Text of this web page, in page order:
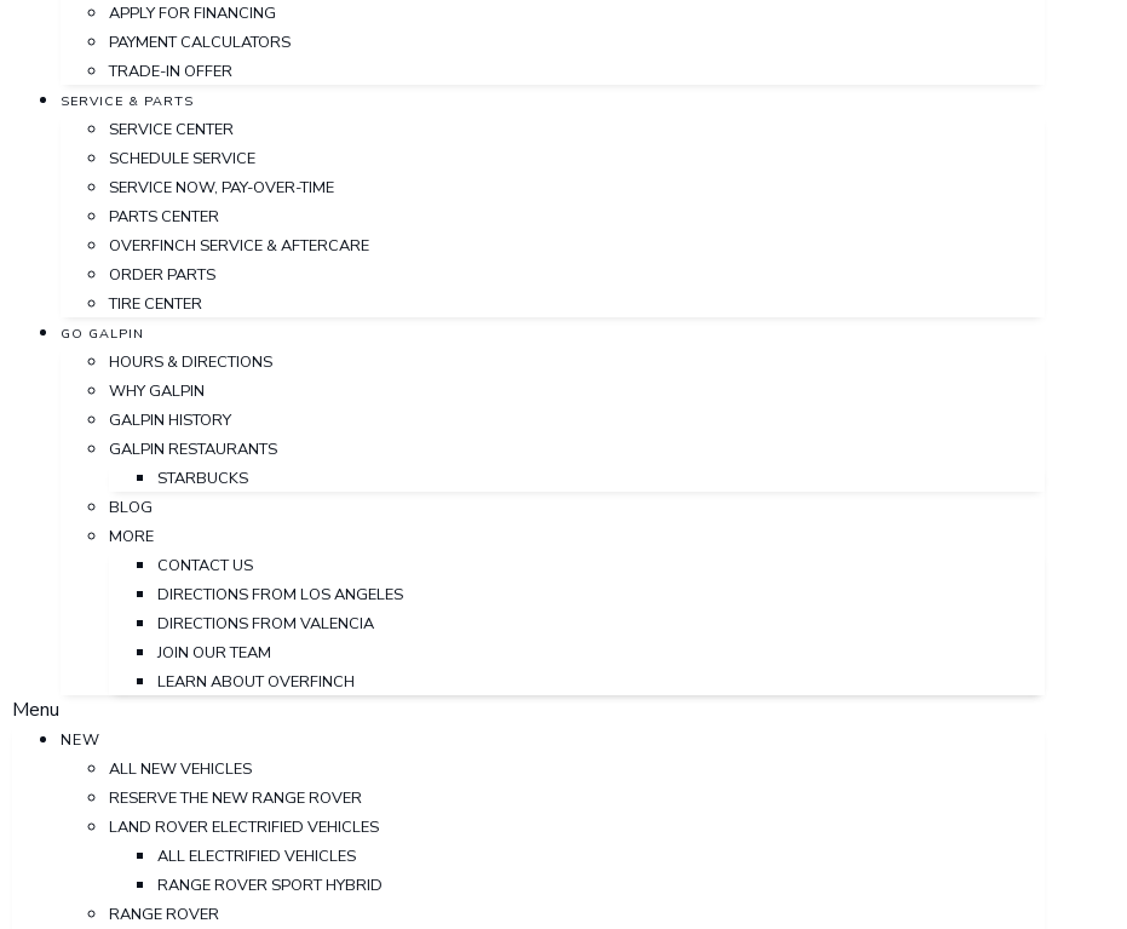
APPLY FOR FINANCING
PAYMENT CALCULATORS
TRADE-IN OFFER
SERVICE & PARTS
SERVICE CENTER
SCHEDULE SERVICE
SERVICE NOW, PAY-OVER-TIME
PARTS CENTER
OVERFINCH SERVICE & AFTERCARE
ORDER PARTS
TIRE CENTER
GO GALPIN
HOURS & DIRECTIONS
WHY GALPIN
GALPIN HISTORY
GALPIN RESTAURANTS
STARBUCKS
BLOG
MORE
CONTACT US
DIRECTIONS FROM LOS ANGELES
DIRECTIONS FROM VALENCIA
JOIN OUR TEAM
LEARN ABOUT OVERFINCH
Menu
NEW
ALL NEW VEHICLES
RESERVE THE NEW RANGE ROVER
LAND ROVER ELECTRIFIED VEHICLES
ALL ELECTRIFIED VEHICLES
RANGE ROVER SPORT HYBRID
RANGE ROVER